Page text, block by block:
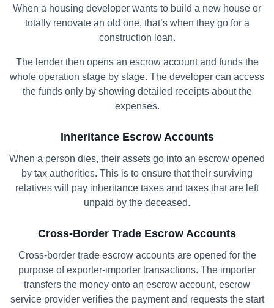
When a housing developer wants to build a new house or
totally renovate an old one, that’s when they go for a
construction loan.
The lender then opens an escrow account and funds the
whole operation stage by stage. The developer can access
the funds only by showing detailed receipts about the
expenses.
Inheritance Escrow Accounts
When a person dies, their assets go into an escrow opened
by tax authorities. This is to ensure that their surviving
relatives will pay inheritance taxes and taxes that are left
unpaid by the deceased.
Cross-Border Trade Escrow Accounts
Cross-border trade escrow accounts are opened for the
purpose of exporter-importer transactions. The importer
transfers the money onto an escrow account, escrow
service provider verifies the payment and requests the start